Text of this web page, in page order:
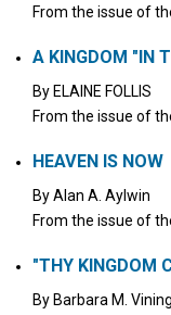
From the issue of
A KINGDOM "IN
By ELAINE FOLLIS
From the issue of
HEAVEN IS NOW
ByAlan A. Aylwin
From the issue of
"THY KINGDOM
By Barbara M. Vining